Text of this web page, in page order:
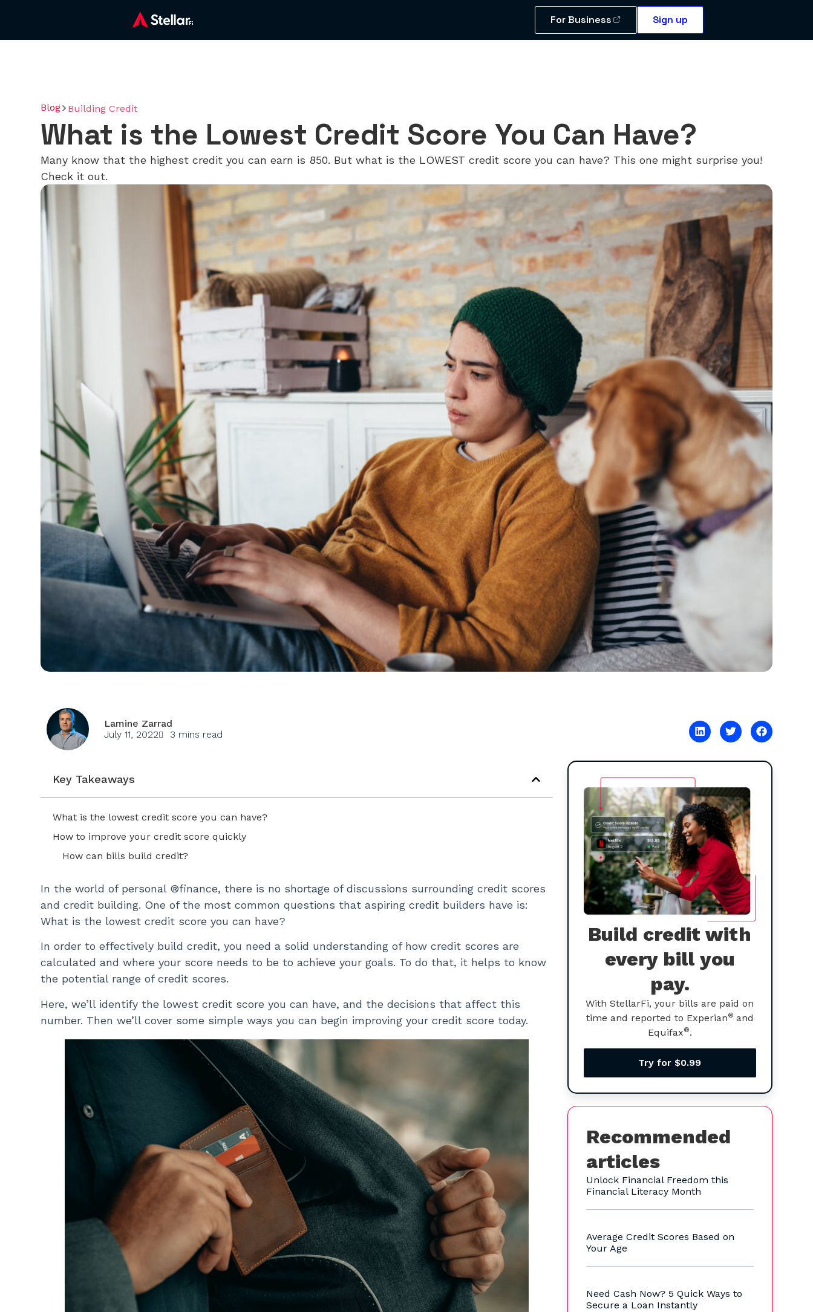
For Business Sign up
Blog Building Credit
What is the Lowest Credit Score You Can Have?
Many know that the highest credit you can earn is 850. But what is the LOWEST credit score you can have? This one might surprise you!
Check it out.
Lamine Zarrad
July 11, 2022
3 mins read
Key Takeaways
What is the lowest credit score you can have?
How to improve your credit score quickly
How can bills build credit?
In the world of personal ®finance, there is no shortage of discussions surrounding credit scores
and credit building. One of the most common questions that aspiring credit builders have is:
What is the lowest credit score you can have?
In order to effectively build credit, you need a solid understanding of how credit scores are
calculated and where your score needs to be to achieve your goals. To do that, it helps to know
the potential range of credit scores.
Here, we’ll identify the lowest credit score you can have, and the decisions that affect this
number. Then we’ll cover some simple ways you can begin improving your credit score today.
Build credit with
every bill you
pay.
With StellarFi, your bills are paid on
time and reported to Experian® and
Equifax®.
Try for $0.99
Recommended
articles
Unlock Financial Freedom this
Financial Literacy Month
Average Credit Scores Based on
Your Age
Need Cash Now? 5 Quick Ways to
Secure a Loan Instantly